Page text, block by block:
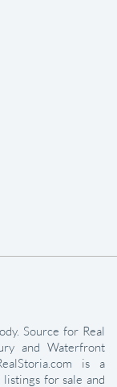
Source for Real
and Waterfront
is a
for sale and